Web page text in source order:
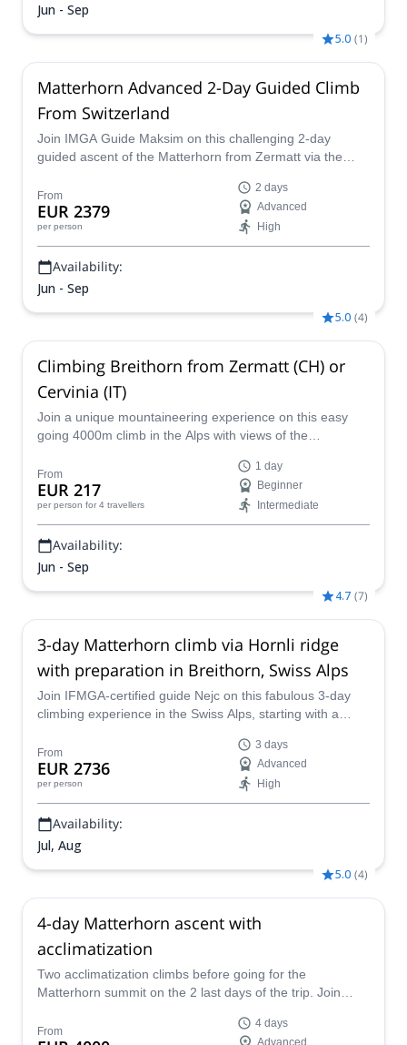
Jun - Sep
5.0 (1)
Matterhorn Advanced 2-Day Guided Climb
From Switzerland
Join IMGA Guide Maksim on this challenging 2-day
guided ascent of the Matterhorn from Zermatt via the
From
EUR 2379
per person
2 days
Advanced
High
Availability:
Jun - Sep
5.0 (4)
Climbing Breithorn from Zermatt (CH) or
Cervinia (IT)
Join a unique mountaineering experience on this easy
going 4000m climb in the Alps with views of the
From
EUR 217
per person for 4 travellers
1 day
Beginner
Intermediate
Availability:
Jun - Sep
4.7 (7)
3-day Matterhorn climb via Hornli ridge
with preparation in Breithorn, Swiss Alps
Join IFMGA-certified guide Nejc on this fabulous 3-day
climbing experience in the Swiss Alps, starting with a
Matterhorn summit via the Hornli ridge, starting in
Zermatt.
From
EUR 2736
per person
3 days
Advanced
High
Availability:
Jul, Aug
5.0 (4)
4-day Matterhorn ascent with
acclimatization
Two acclimatization climbs before going for the
Matterhorn summit on the 2 last days of the trip. Join
lifetime!
From
4 days
Advanced